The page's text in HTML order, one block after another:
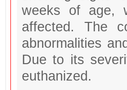
weeks of age,
affected. The
abnormalities
Due to its
euthanized.